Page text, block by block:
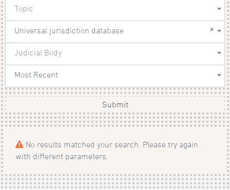
Topic
×
Universal jurisdiction database
Judicial Body
Most Recent
Submit
No results matched your search. Please try again
with different parameters.